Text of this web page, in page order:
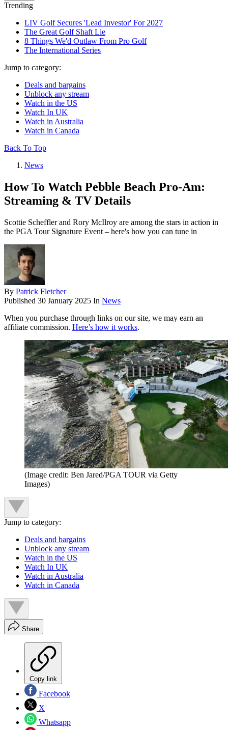
Trending
LIV Golf Secures 'Lead Investor' For 2027
The Great Golf Shaft Lie
8 Things We'd Outlaw From Pro Golf
The International Series
Jump to category:
Deals and bargains
Unblock any stream
Watch in the US
Watch In UK
Watch in Australia
Watch in Canada
Back To Top
News
How To Watch Pebble Beach Pro-Am:
Streaming & TV Details
Scottie Scheffler and Rory McIlroy are among the stars in action in
the PGA Tour Signature Event – here's how you can tune in
By Patrick Fletcher
Published 30 January 2025 In News
When you purchase through links on our site, we may earn an
affiliate commission. Here’s how it works.
(Image credit: Ben Jared/PGA TOUR via Getty
Images)
Jump to category:
Deals and bargains
Unblock any stream
Watch in the US
Watch In UK
Watch in Australia
Watch in Canada
Share
Copy link
Facebook
X
Whatsapp